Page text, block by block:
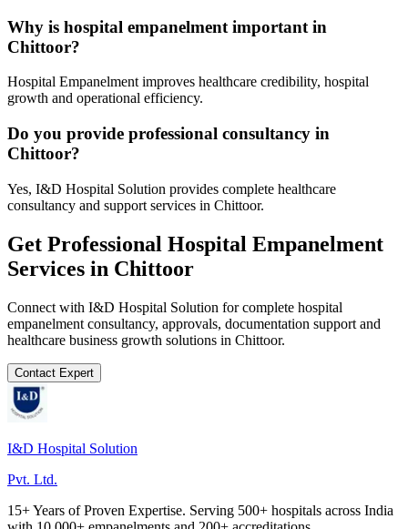
Why is hospital empanelment important in
Chittoor?
Hospital Empanelment improves healthcare credibility, hospital
growth and operational efficiency.
Do you provide professional consultancy in
Chittoor?
Yes, I&D Hospital Solution provides complete healthcare
consultancy and support services in Chittoor.
Get Professional Hospital Empanelment
Services in Chittoor
Connect with I&D Hospital Solution for complete hospital
empanelment consultancy, approvals, documentation support and
healthcare business growth solutions in Chittoor.
Contact Expert
I&D Hospital Solution
Pvt. Ltd.
15+ Years of Proven Expertise. Serving 500+ hospitals across India